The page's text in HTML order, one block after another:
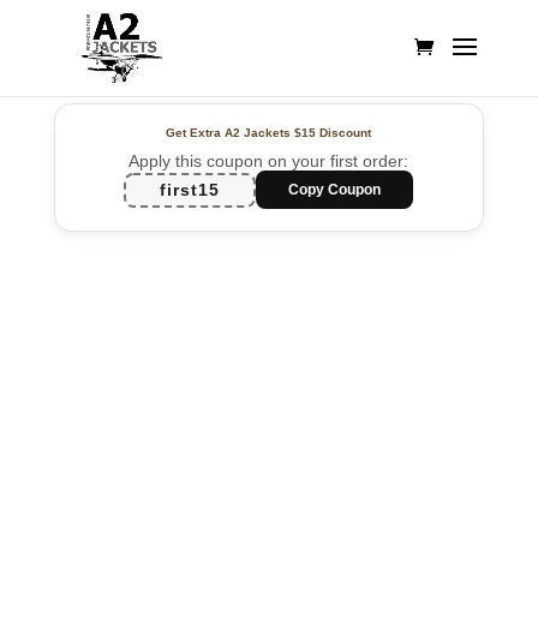
Get Extra A2 Jackets$15 Discount
Apply this coupon on your first order:
first15
Copy Coupon